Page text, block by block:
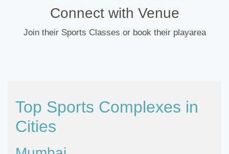
Connect with Venue
Join their Sports Classes or book their playarea
Top Sports Complexes in
Cities